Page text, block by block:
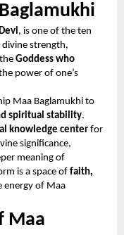
, is one of the ten
divine strength,
Goddess who
power of one’s
Maa Baglamukhi to
spiritual stability.
knowledge center for
significance,
meaning of
is a space of faith,
energy of Maa
Maa